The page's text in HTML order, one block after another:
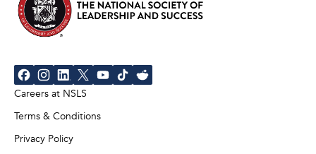
Careers at NSLS
Terms & Conditions
Privacy Policy